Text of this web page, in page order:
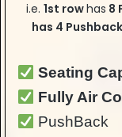
i.e. 1st rowhas 8
has 4 Pushback
Seating
Fully Air
PushBack